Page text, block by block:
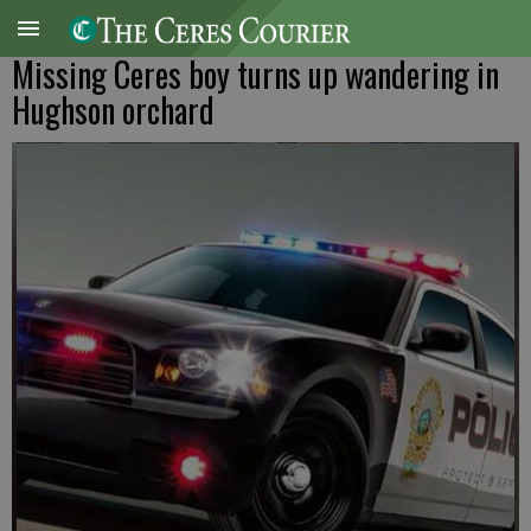
Missing Ceres boy turns up wandering in
Hughson orchard